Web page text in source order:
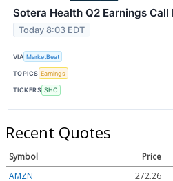
Sotera Health Q2 Earnings
Today 8:03 EDT
VIA MarketBeat
TOPICS Earnings
TICKERS SHC
Recent Quotes
Symbol Price
AMZN
272.26